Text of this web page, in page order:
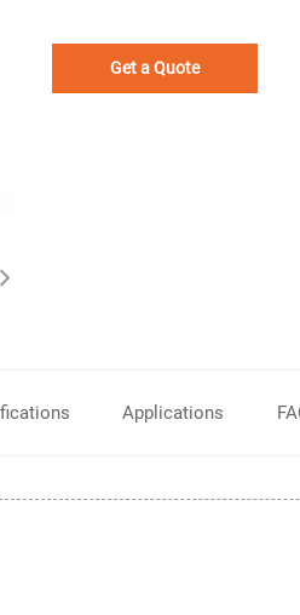
Get a Quote
Applications